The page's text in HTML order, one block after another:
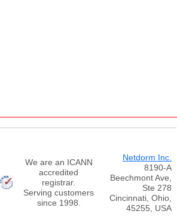
We are an ICANN
accredited
registrar.
Serving customers
since 1998.
Netdorm Inc.
8190-A
Beechmont Ave,
Ste 278
Cincinnati, Ohio,
45255, USA